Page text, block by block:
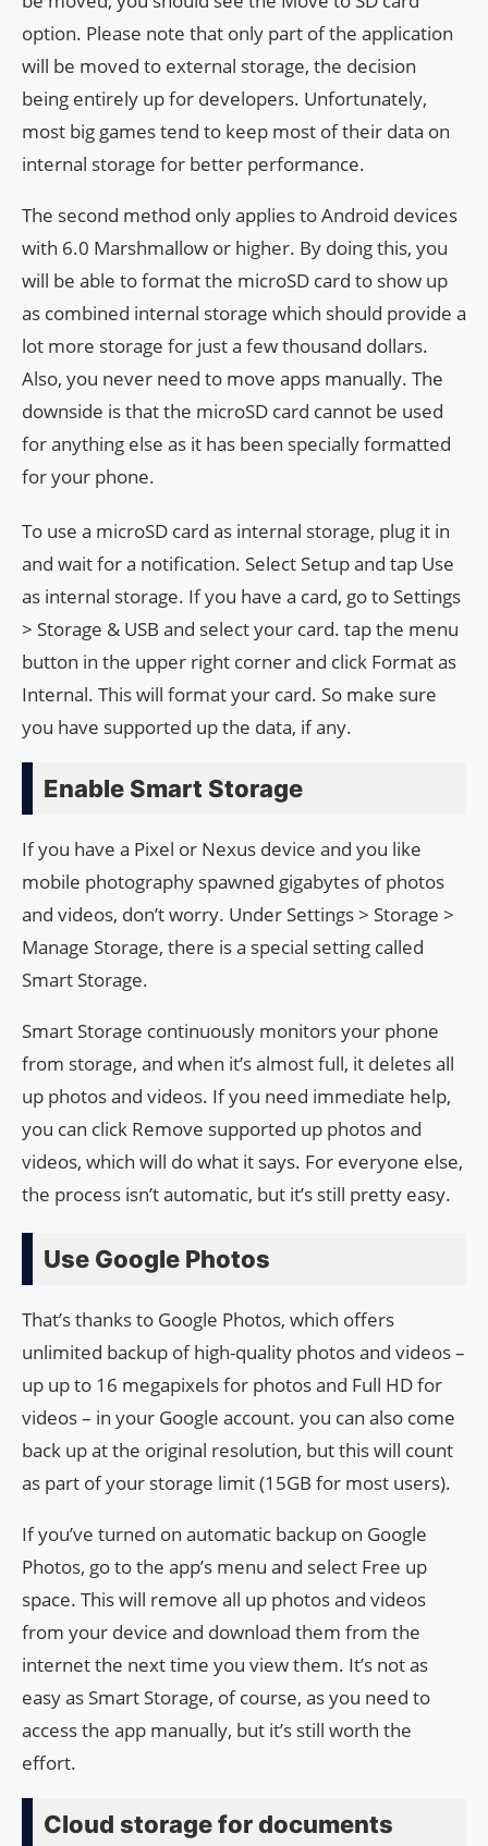
option. Please note that only part of the application
will be moved to external storage, the decision
being entirely up for developers. Unfortunately,
most big games tend to keep most of their data on
internal storage for better performance.
The second method only applies to Android devices
with 6.0 Marshmallow or higher. By doing this, you
will be able to format the microSD card to show up
as combined internal storage which should provide a
lot more storage for just a few thousand dollars.
Also, you never need to move apps manually. The
downside is that the microSD card cannot be used
for anything else as it has been specially formatted
for your phone.
To use a microSD card as internal storage, plug it in
and wait for a notification. Select Setup and tap Use
as internal storage. If you have a card, go to Settings
> Storage & USB and select your card. tap the menu
button in the upper right corner and click Format as
Internal. This will format your card. So make sure
you have supported up the data, if any.
Enable Smart Storage
If you have a Pixel or Nexus device and you like
mobile photography spawned gigabytes of photos
and videos, don’t worry. Under Settings > Storage >
Manage Storage, there is a special setting called
Smart Storage.
Smart Storage continuously monitors your phone
from storage, and when it’s almost full, it deletes all
up photos and videos. If you need immediate help,
you can click Remove supported up photos and
videos, which will do what it says. For everyone else,
the process isn’t automatic, but it’s still pretty easy.
Use Google Photos
That’s thanks to Google Photos, which offers
unlimited backup of high-quality photos and videos –
up up to 16 megapixels for photos and Full HD for
videos – in your Google account. you can also come
back up at the original resolution, but this will count
as part of your storage limit (15GB for most users).
If you’ve turned on automatic backup on Google
Photos, go to the app’s menu and select Free up
space. This will remove all up photos and videos
from your device and download them from the
internet the next time you view them. It’s not as
easy as Smart Storage, of course, as you need to
access the app manually, but it’s still worth the
effort.
Cloud storage for documents